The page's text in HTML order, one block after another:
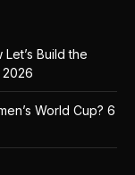
Build the
World Cup? 6